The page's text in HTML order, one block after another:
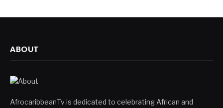
ABOUT
AfrocaribbeanTv is dedicated to celebrating African and